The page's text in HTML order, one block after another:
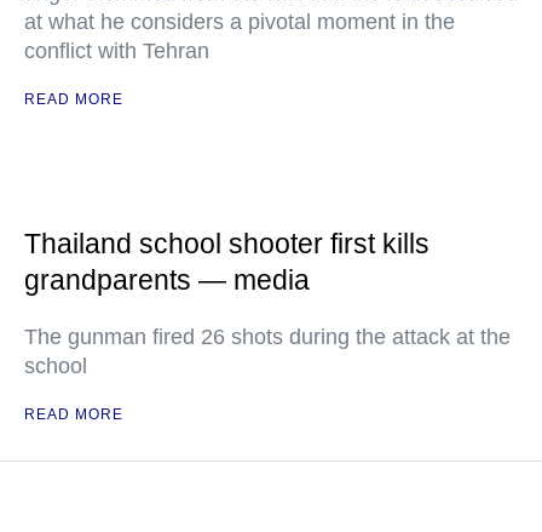
at what he considers a pivotal moment in the
conflict with Tehran
READ MORE
Thailand school shooter first kills
grandparents — media
The gunman fired 26 shots during the attack at the
school
READ MORE